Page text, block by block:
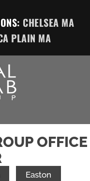
CHELSEA MA
PLAIN MA
OFFICE
Easton